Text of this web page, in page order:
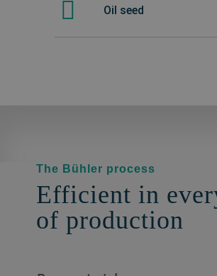
Oil seed
The Bühler process
Efficient in
of production